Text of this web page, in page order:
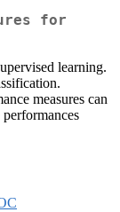
for
learning.
measures can